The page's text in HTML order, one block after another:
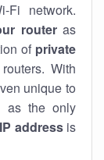
Fi network.
routeras
of private
With
unique to
as the only
addressis